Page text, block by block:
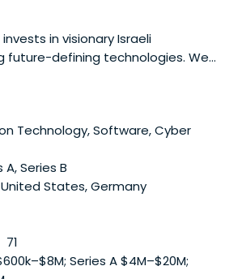
in visionary Israeli
future-defining technologies. We
relentless in their quest to
Technology, Software, Cyber
A, Series B
United States, Germany
71
Series A $4M–$20M;